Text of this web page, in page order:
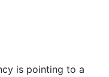
is pointing to a